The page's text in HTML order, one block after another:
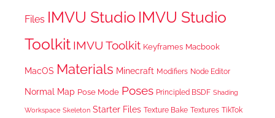
Files IMVU Studio IMVU Studio
Toolkit IMVU Toolkit Keyframes Macbook
MacOS Materials Minecraft Modifiers Node Editor
Normal Map Pose Mode Poses Principled BSDF Shading
Workspace Skeleton Starter Files Texture Bake Textures TikTok